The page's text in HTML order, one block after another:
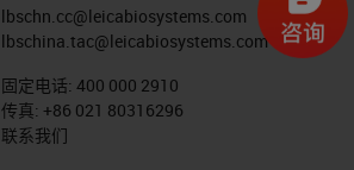
lbschn.cc@leicabiosystems.com
lbschina.tac@leicabiosystems.com
固定电话: 400 000 2910
传真: +86 021 80316296
联系我们